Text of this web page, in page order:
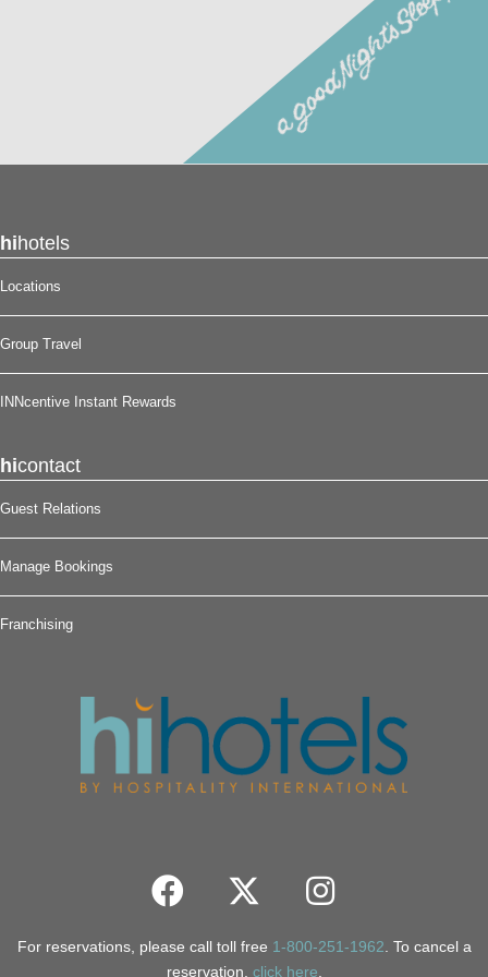
Reserve your stay at the Scottish Inns – Potsdam, NY for
a good night’s sleep!®
hihotels
Locations
Group Travel
INNcentive Instant Rewards
hicontact
Guest Relations
Manage Bookings
Franchising
For reservations, please call toll free 1-800-251-1962 . To cancel a
reservation, click here